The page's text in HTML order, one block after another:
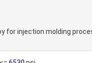
for injection molding